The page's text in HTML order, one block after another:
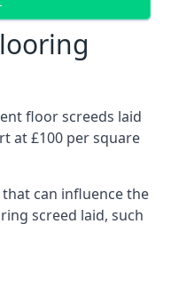
floor screeds laid
at £100 per square
can influence the
screed laid, such